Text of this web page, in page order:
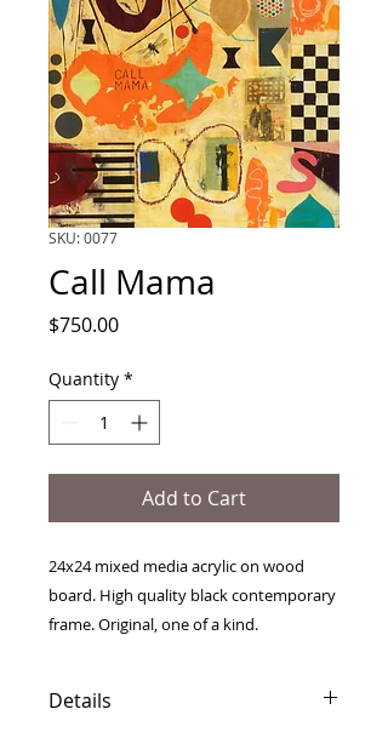
SKU: 0077
Call Mama
$750.00Price
Quantity *
Add to Cart
24x24 mixed media acrylic on wood
board. High quality black contemporary
frame. Original, one of a kind.
Details